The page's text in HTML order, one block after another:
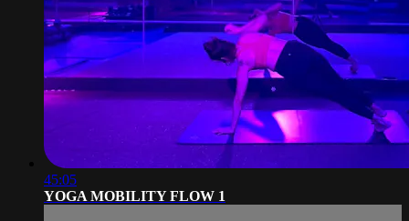
45:05
YOGA MOBILITY FLOW 1